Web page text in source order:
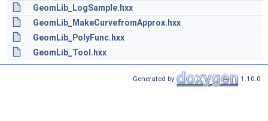
GeomLib_LogSample.hxx
GeomLib_MakeCurvefromApprox.hxx
GeomLib_PolyFunc.hxx
GeomLib_Tool.hxx
Generated by 1.10.0